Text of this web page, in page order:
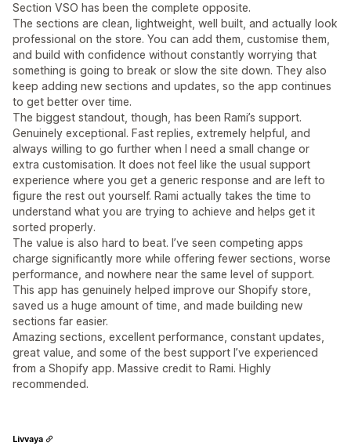
Section VSO has been the complete opposite.
The sections are clean, lightweight, well built, and actually look
professional on the store. You can add them, customise them,
and build with confidence without constantly worrying that
something is going to break or slow the site down. They also
keep adding new sections and updates, so the app continues
to get better over time.
The biggest standout, though, has been Rami’s support.
Genuinely exceptional. Fast replies, extremely helpful, and
always willing to go further when I need a small change or
extra customisation. It does not feel like the usual support
experience where you get a generic response and are left to
figure the rest out yourself. Rami actually takes the time to
understand what you are trying to achieve and helps get it
sorted properly.
The value is also hard to beat. I’ve seen competing apps
charge significantly more while offering fewer sections, worse
performance, and nowhere near the same level of support.
This app has genuinely helped improve our Shopify store,
saved us a huge amount of time, and made building new
sections far easier.
Amazing sections, excellent performance, constant updates,
great value, and some of the best support I’ve experienced
from a Shopify app. Massive credit to Rami. Highly
recommended.
Livvaya